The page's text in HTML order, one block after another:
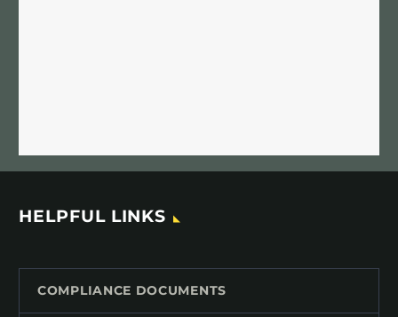
HELPFUL LINKS
COMPLIANCE DOCUMENTS